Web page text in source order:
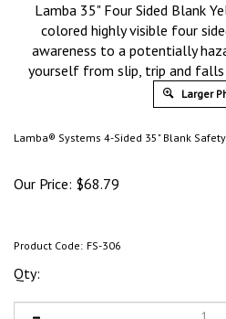
Lamba 35" Four Sided Blank
colored highly visible four
awareness to a potentially
yourself from slip, trip and falls
Larger
Lamba® Systems 4-Sided 35" Blank
Our Price: $68.79
Product Code: FS-306
Qty: